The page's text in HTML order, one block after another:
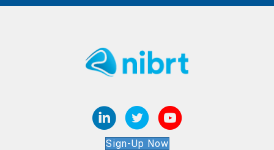
Sign-Up Now